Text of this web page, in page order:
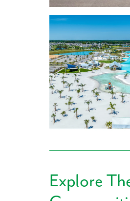
Enjoy your brand new
1,639-1,694 Finished
Stainless steel
3 Bedrooms
2.5 Baths
1 to 2-car Garage
Learn More About
For everyday
more retail and
Tokyo Japanese
Mirada sits just
made as convenient as
Explore